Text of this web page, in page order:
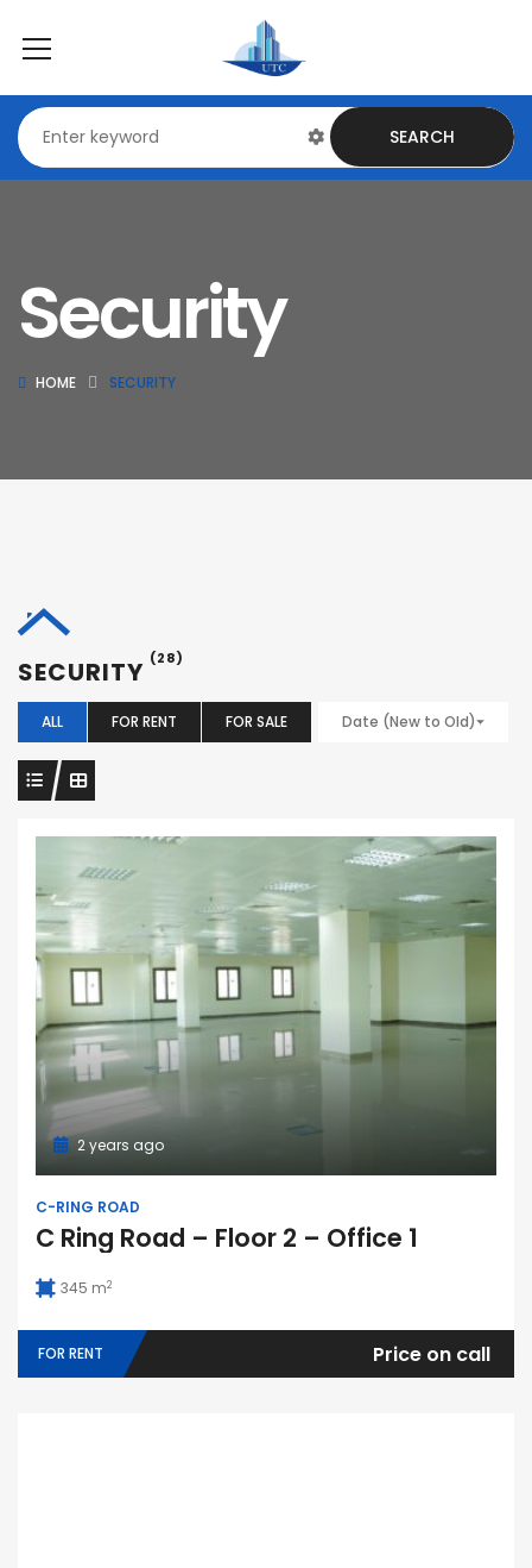
SEARCH
Security
HOME SECURITY
SECURITY (28)
ALL FOR RENT FOR SALE Date (New to Old)
2 years ago
C-RING ROAD
C Ring Road – Floor 2 – Office 1
345 m2
FOR RENT Price on call